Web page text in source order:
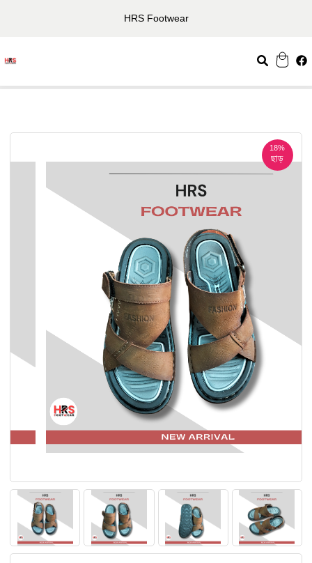
HRS Footwear
18%
ছাড়